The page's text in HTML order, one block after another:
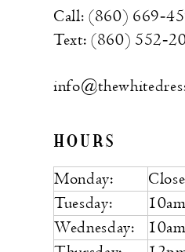
Call: (860)
Text: (860)
HOURS
Monday:
Tuesday:
Wednesday: